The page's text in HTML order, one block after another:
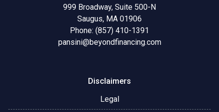
999 Broadway, Suite 500-N
Saugus, MA 01906
Phone: (857) 410-1391
pansini@beyondfinancing.com
Disclaimers
Legal